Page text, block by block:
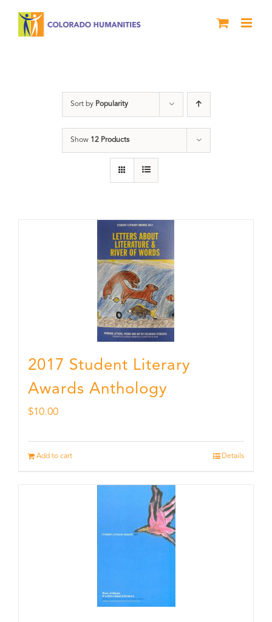
Sort by Popularity
Show 12 Products
2017 Student Literary
Awards Anthology
$10.00
Add to cart Details